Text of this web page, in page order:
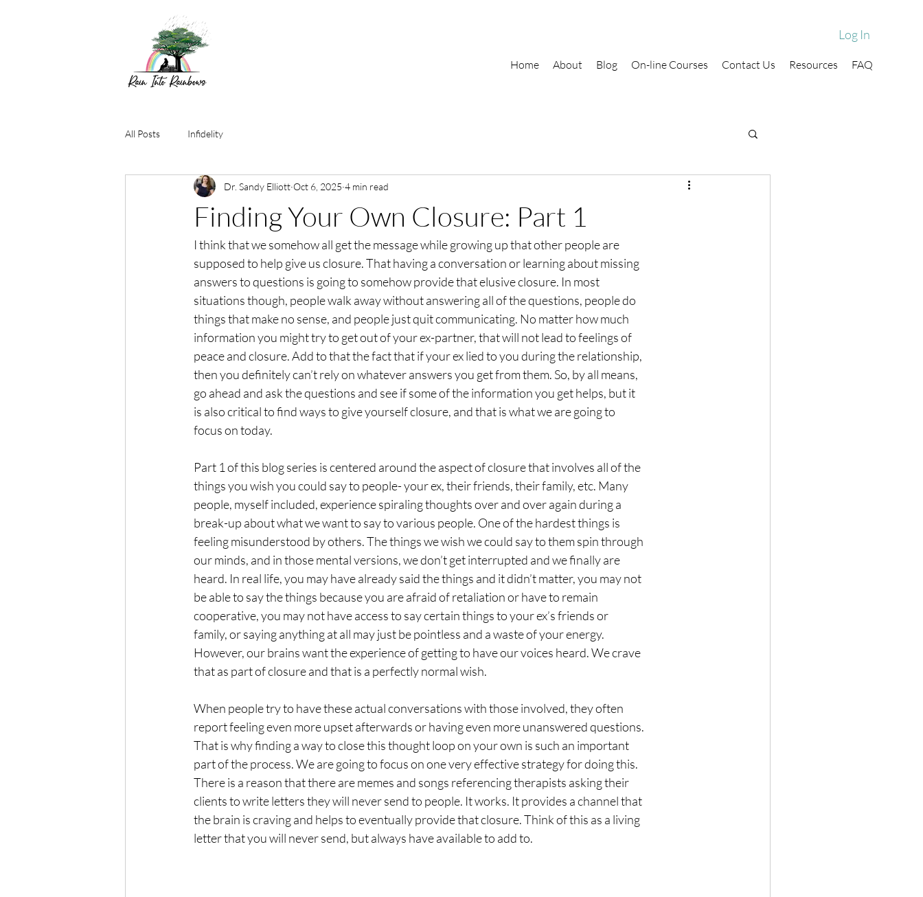
Log In
Home About Blog On-line Courses Contact Us Resources FAQ
All Posts Infidelity
Finding Your Own Closure: Part 1
Dr. Sandy Elliott Oct 6, 2025 4 min read
I think that we somehow all get the message while growing up that other people are
supposed to help give us closure. That having a conversation or learning about missing
answers to questions is going to somehow provide that elusive closure. In most
situations though, people walk away without answering all of the questions, people do
things that make no sense, and people just quit communicating. No matter how much
information you might try to get out of your ex-partner, that will not lead to feelings of
peace and closure. Add to that the fact that if your ex lied to you during the relationship,
then you definitely can’t rely on whatever answers you get from them. So, by all means,
go ahead and ask the questions and see if some of the information you get helps, but it
is also critical to find ways to give yourself closure, and that is what we are going to
focus on today.
Part 1 of this blog series is centered around the aspect of closure that involves all of the
things you wish you could say to people- your ex, their friends, their family, etc. Many
people, myself included, experience spiraling thoughts over and over again during a
break-up about what we want to say to various people. One of the hardest things is
feeling misunderstood by others. The things we wish we could say to them spin through
our minds, and in those mental versions, we don’t get interrupted and we finally are
heard. In real life, you may have already said the things and it didn’t matter, you may not
be able to say the things because you are afraid of retaliation or have to remain
cooperative, you may not have access to say certain things to your ex’s friends or
family, or saying anything at all may just be pointless and a waste of your energy.
However, our brains want the experience of getting to have our voices heard. We crave
that as part of closure and that is a perfectly normal wish.
When people try to have these actual conversations with those involved, they often
report feeling even more upset afterwards or having even more unanswered questions.
That is why finding a way to close this thought loop on your own is such an important
part of the process. We are going to focus on one very effective strategy for doing this.
There is a reason that there are memes and songs referencing therapists asking their
clients to write letters they will never send to people. It works. It provides a channel that
the brain is craving and helps to eventually provide that closure. Think of this as a living
letter that you will never send, but always have available to add to.